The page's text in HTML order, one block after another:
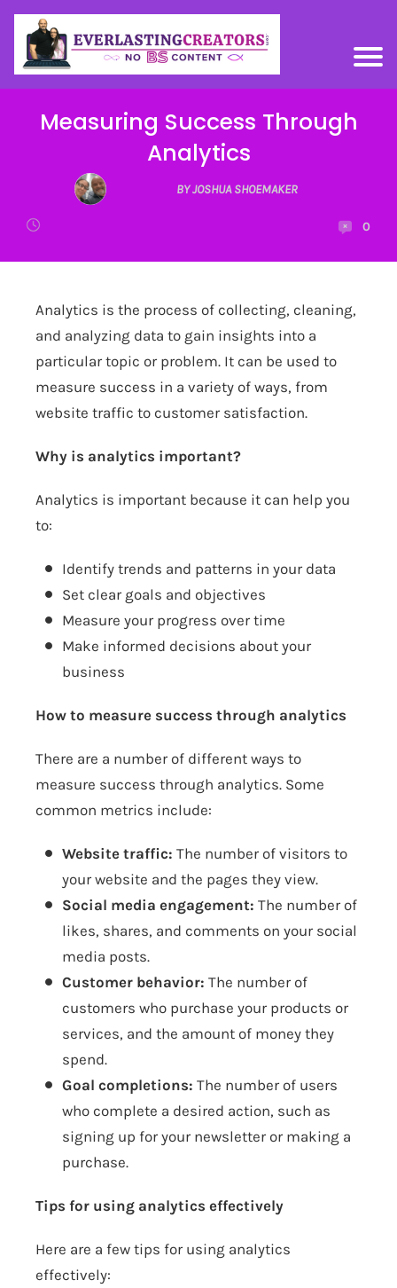
Measuring Success Through
Analytics
BY JOSHUA SHOEMAKER
0
Analytics is the process of collecting, cleaning,
and analyzing data to gain insights into a
particular topic or problem. It can be used to
measure success in a variety of ways, from
website traffic to customer satisfaction.
Why is analytics important?
Analytics is important because it can help you
to:
Identify trends and patterns in your data
Set clear goals and objectives
Measure your progress over time
Make informed decisions about your
business
How to measure success through analytics
There are a number of different ways to
measure success through analytics. Some
common metrics include:
Website traffic: The number of visitors to
your website and the pages they view.
Social media engagement: The number of
likes, shares, and comments on your social
media posts.
Customer behavior: The number of
customers who purchase your products or
services, and the amount of money they
spend.
Goal completions: The number of users
who complete a desired action, such as
signing up for your newsletter or making a
purchase.
Tips for using analytics effectively
Here are a few tips for using analytics
effectively: